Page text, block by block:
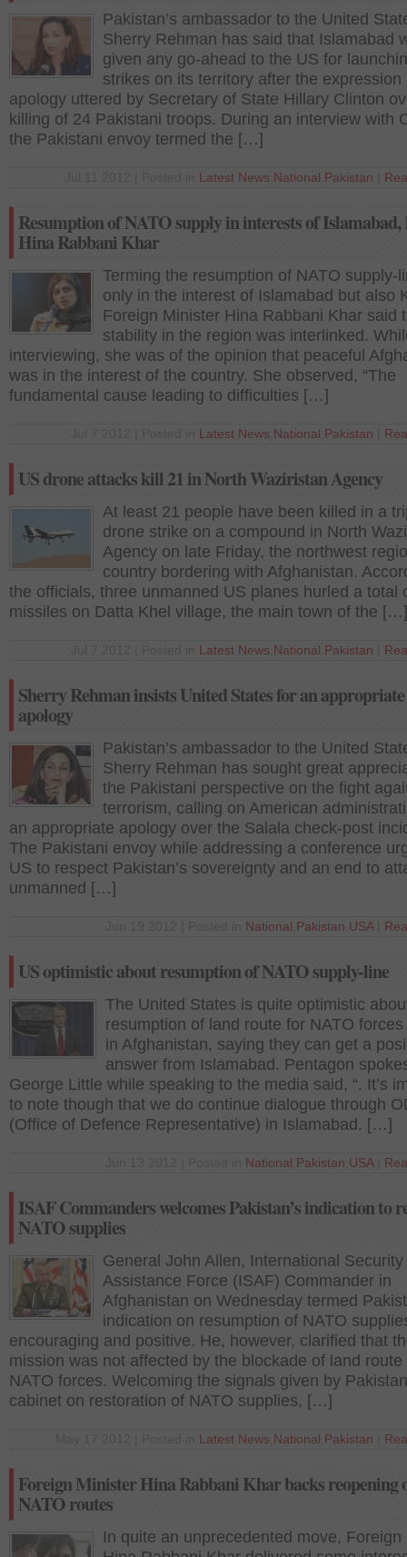
Pakistan’s ambassador to the United
Sherry Rehman has said that Islamabad
given any go-ahead to the US for
strikes on its territory after the expression
apology uttered by Secretary of State Hillary Clinton
killing of 24 Pakistani troops. During an interview with
the Pakistani envoy termed the […]
Latest News National Pakistan
Resumption of NATO supply in interests of
Hina Rabbani Khar
Terming the resumption of NATO supply-
only in the interest of Islamabad but also
Foreign Minister Hina Rabbani Khar said
stability in the region was interlinked.
interviewing, she was of the opinion that peaceful
was in the interest of the country. She observed, “The
fundamental cause leading to difficulties […]
Latest News National Pakistan
US drone attacks kill 21 in North Waziristan Agency
At least 21 people have been killed in a
drone strike on a compound in North
Agency on late Friday, the northwest
country bordering with Afghanistan.
the officials, three unmanned US planes hurled a total
missiles on Datta Khel village, the main town of the […]
Latest News National Pakistan
Sherry Rehman insists United States for an appropriate
apology
Pakistan’s ambassador to the United
Sherry Rehman has sought great
the Pakistani perspective on the fight
terrorism, calling on American
an appropriate apology over the Salala check-post
The Pakistani envoy while addressing a conference
US to respect Pakistan’s sovereignty and an end to
unmanned […]
National Pakistan USA|
US optimistic about resumption of NATO supply-line
The United States is quite optimistic
resumption of land route for NATO
in Afghanistan, saying they can get a
answer from Islamabad. Pentagon
George Little while speaking to the media said, “. It’s
to note though that we do continue dialogue through
(Office of Defence Representative) in Islamabad. […]
National Pakistan USA|
ISAF Commanders welcomes Pakistan’s indication to
NATO supplies
General John Allen, International Security
Assistance Force (ISAF) Commander in
Afghanistan on Wednesday termed
indication on resumption of NATO
encouraging and positive. He, however, clarified that
mission was not affected by the blockade of land route
NATO forces. Welcoming the signals given by
cabinet on restoration of NATO supplies, […]
Latest News National Pakistan
Foreign Minister Hina Rabbani Khar backs reopening
NATO routes
In quite an unprecedented move, Foreign